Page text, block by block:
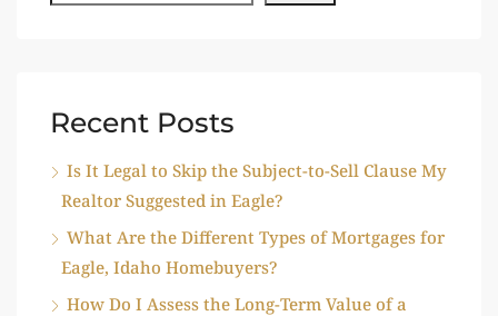
Recent Posts
Is It Legal to Skip the Subject-to-Sell Clause My
Realtor Suggested in Eagle?
What Are the Different Types of Mortgages for
Eagle, Idaho Homebuyers?
How Do I Assess the Long-Term Value of a